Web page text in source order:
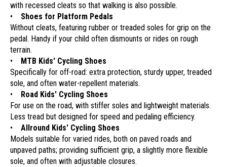
with recessed cleats so that walking is also possible.
• Shoes for Platform Pedals
Without cleats, featuring rubber or treaded soles for grip on the
pedal. Handy if your child often dismounts or rides on rough
terrain.
•
MTB Kids' Cycling Shoes
Specifically for off-road: extra protection, sturdy upper, treaded
sole, and often water-repellent materials.
•
Road Kids' Cycling Shoes
For use on the road, with stiffer soles and lightweight materials.
Less tread but designed for speed and pedaling efficiency.
• Allround Kids' Cycling Shoes
Models suitable for varied rides, both on paved roads and
unpaved paths; providing sufficient grip, a slightly more flexible
sole, and often with adjustable closures.